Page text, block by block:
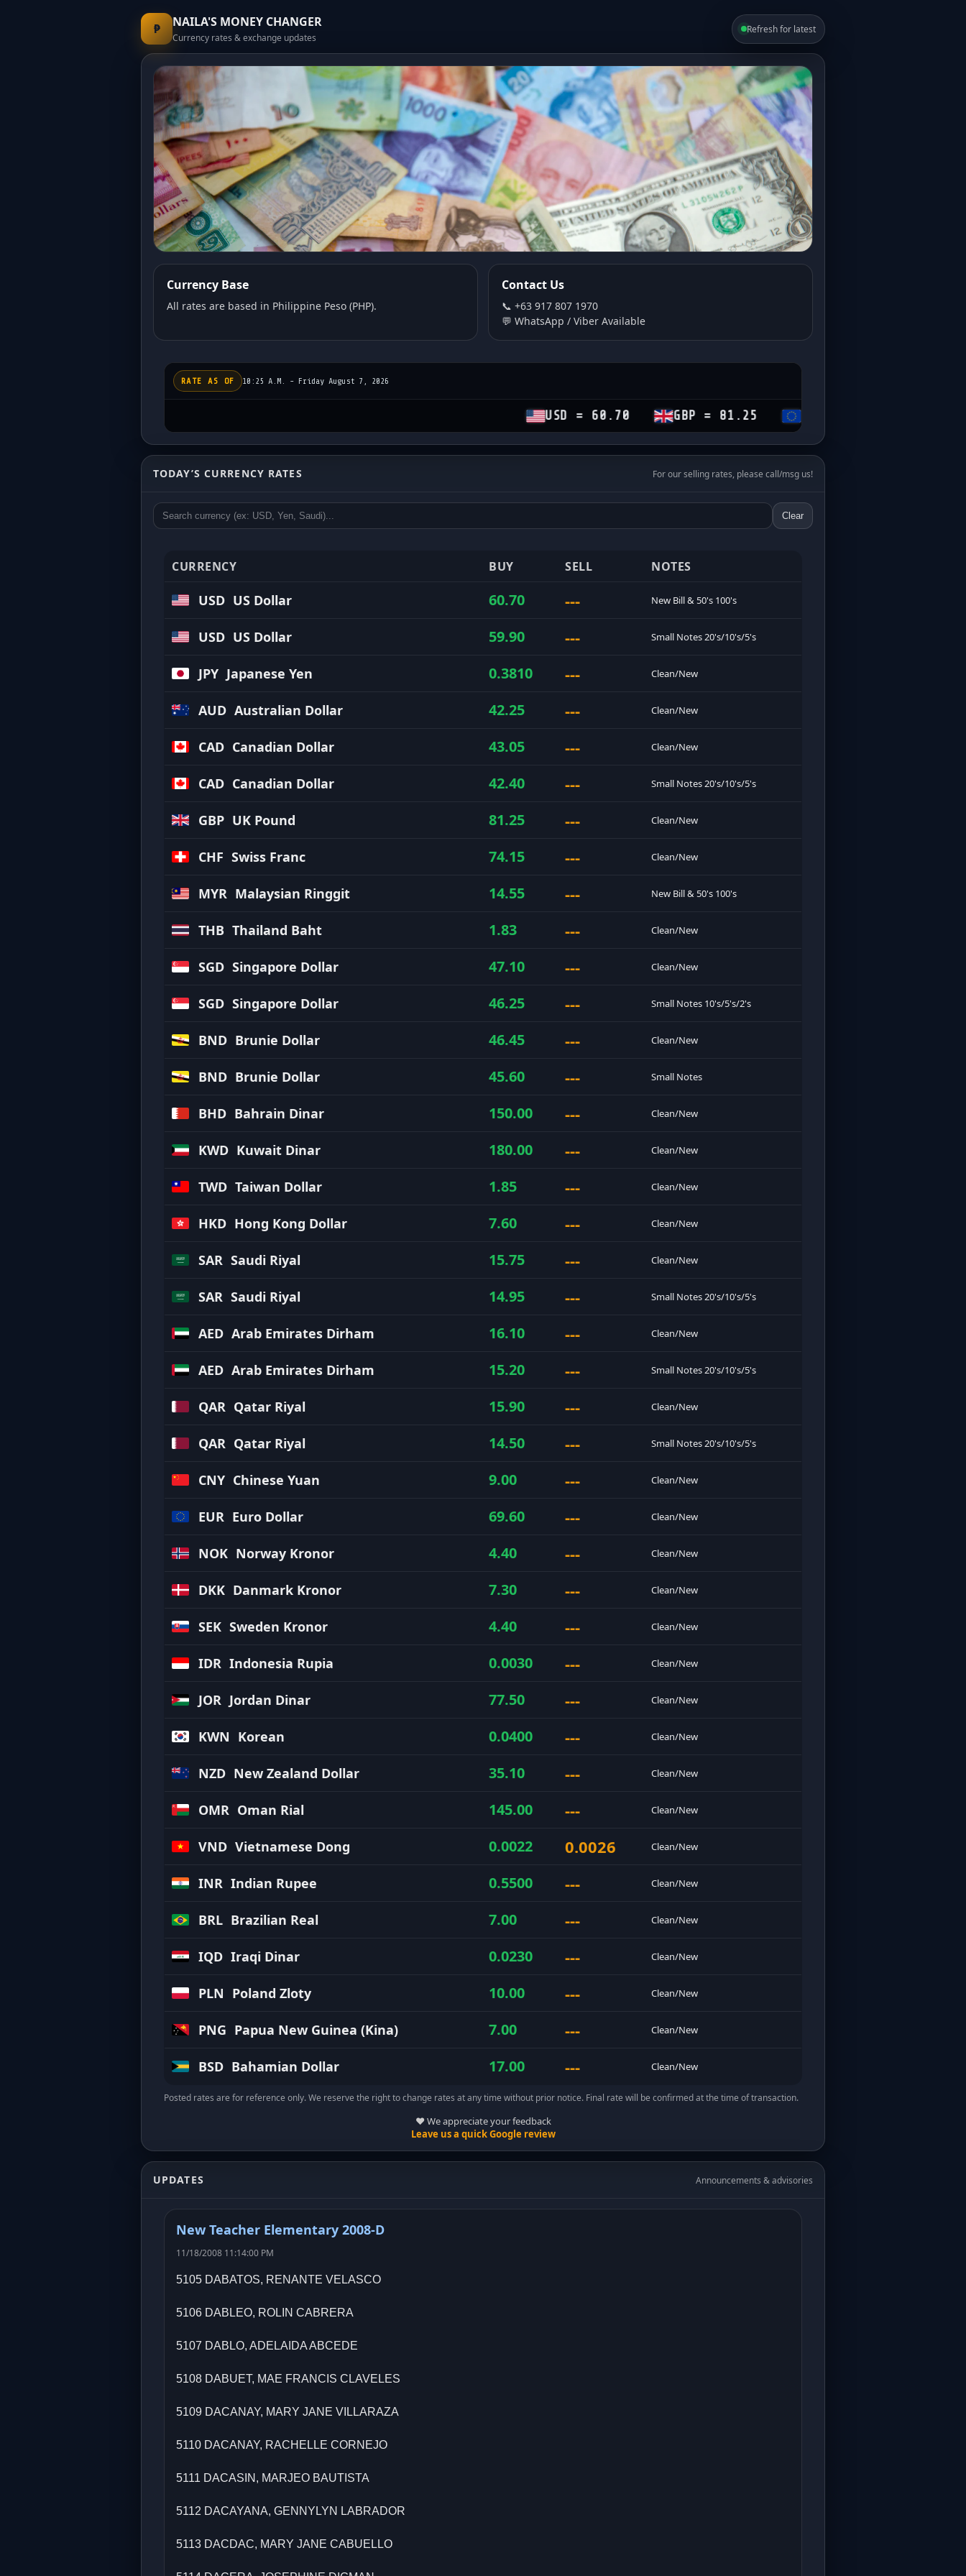
₱ NAILA'S MONEY CHANGER
Currency rates & exchange updates
Refresh for latest
Today’s Exchange Rates
Currency Base
All rates are based in Philippine Peso (PHP).
Contact Us
📞 +63 917 807 1970
💬 WhatsApp / Viber Available
RATE AS OF 10:25 A.M. - Friday August 7, 2026
USD = 60.70 GBP = 81.25 EUR = 69.60
TODAY’S CURRENCY RATES For our selling rates, please call/msg us!
Clear
CURRENCY BUY SELL NOTES
USD US Dollar 60.70 --- New Bill & 50's 100's
USD US Dollar 59.90 --- Small Notes 20's/10's/5's
JPY Japanese Yen 0.3810 --- Clean/New
AUD Australian Dollar 42.25 --- Clean/New
CAD Canadian Dollar 43.05 --- Clean/New
CAD Canadian Dollar 42.40 --- Small Notes 20's/10's/5's
GBP UK Pound 81.25 --- Clean/New
CHF Swiss Franc 74.15 --- Clean/New
MYR Malaysian Ringgit 14.55 --- New Bill & 50's 100's
THB Thailand Baht 1.83 --- Clean/New
SGD Singapore Dollar 47.10 --- Clean/New
SGD Singapore Dollar 46.25 --- Small Notes 10's/5's/2's
BND Brunie Dollar 46.45 --- Clean/New
BND Brunie Dollar 45.60 --- Small Notes
BHD Bahrain Dinar 150.00 --- Clean/New
KWD Kuwait Dinar 180.00 --- Clean/New
TWD Taiwan Dollar 1.85 --- Clean/New
HKD Hong Kong Dollar 7.60 --- Clean/New
SAR Saudi Riyal 15.75 --- Clean/New
SAR Saudi Riyal 14.95 --- Small Notes 20's/10's/5's
AED Arab Emirates Dirham 16.10 --- Clean/New
AED Arab Emirates Dirham 15.20 --- Small Notes 20's/10's/5's
QAR Qatar Riyal 15.90 --- Clean/New
QAR Qatar Riyal 14.50 --- Small Notes 20's/10's/5's
CNY Chinese Yuan 9.00 --- Clean/New
EUR Euro Dollar 69.60 --- Clean/New
NOK Norway Kronor 4.40 --- Clean/New
DKK Danmark Kronor 7.30 --- Clean/New
SEK Sweden Kronor 4.40 --- Clean/New
IDR Indonesia Rupia 0.0030 --- Clean/New
JOR Jordan Dinar 77.50 --- Clean/New
KWN Korean 0.0400 --- Clean/New
NZD New Zealand Dollar 35.10 --- Clean/New
OMR Oman Rial 145.00 --- Clean/New
VND Vietnamese Dong 0.0022 0.0026 Clean/New
INR Indian Rupee 0.5500 --- Clean/New
BRL Brazilian Real 7.00 --- Clean/New
IQD Iraqi Dinar 0.0230 --- Clean/New
PLN Poland Zloty 10.00 --- Clean/New
PNG Papua New Guinea (Kina) 7.00 --- Clean/New
BSD Bahamian Dollar 17.00 --- Clean/New
Posted rates are for reference only. We reserve the right to change rates at any time without prior notice. Final rate will be confirmed at the time of transaction.
❤️ We appreciate your feedback
Leave us a quick Google review
UPDATES Announcements & advisories
New Teacher Elementary 2008-D
11/18/2008 11:14:00 PM
5105 DABATOS, RENANTE VELASCO
5106 DABLEO, ROLIN CABRERA
5107 DABLO, ADELAIDA ABCEDE
5108 DABUET, MAE FRANCIS CLAVELES
5109 DACANAY, MARY JANE VILLARAZA
5110 DACANAY, RACHELLE CORNEJO
5111 DACASIN, MARJEO BAUTISTA
5112 DACAYANA, GENNYLYN LABRADOR
5113 DACDAC, MARY JANE CABUELLO